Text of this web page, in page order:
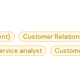
Customer
analyst